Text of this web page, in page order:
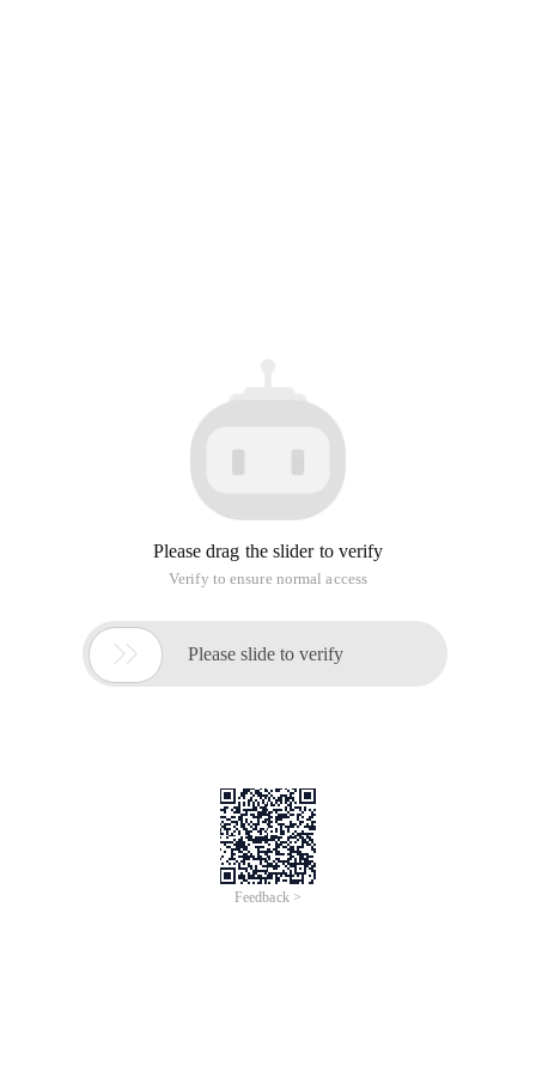
Please drag the slider to verify
Verify to ensure normal access
 Please slide to verify
Feedback >